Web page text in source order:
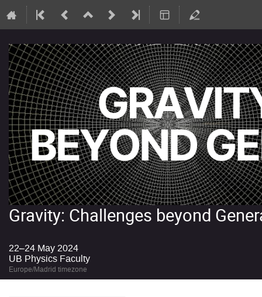
Gravity: Challenges beyond
22–24 May 2024
UB Physics Faculty
Europe/Madrid timezone